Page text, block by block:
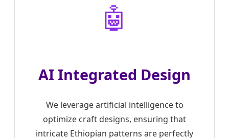
🤖
AI Integrated Design
We leverage artificial intelligence to
optimize craft designs, ensuring that
intricate Ethiopian patterns are perfectly